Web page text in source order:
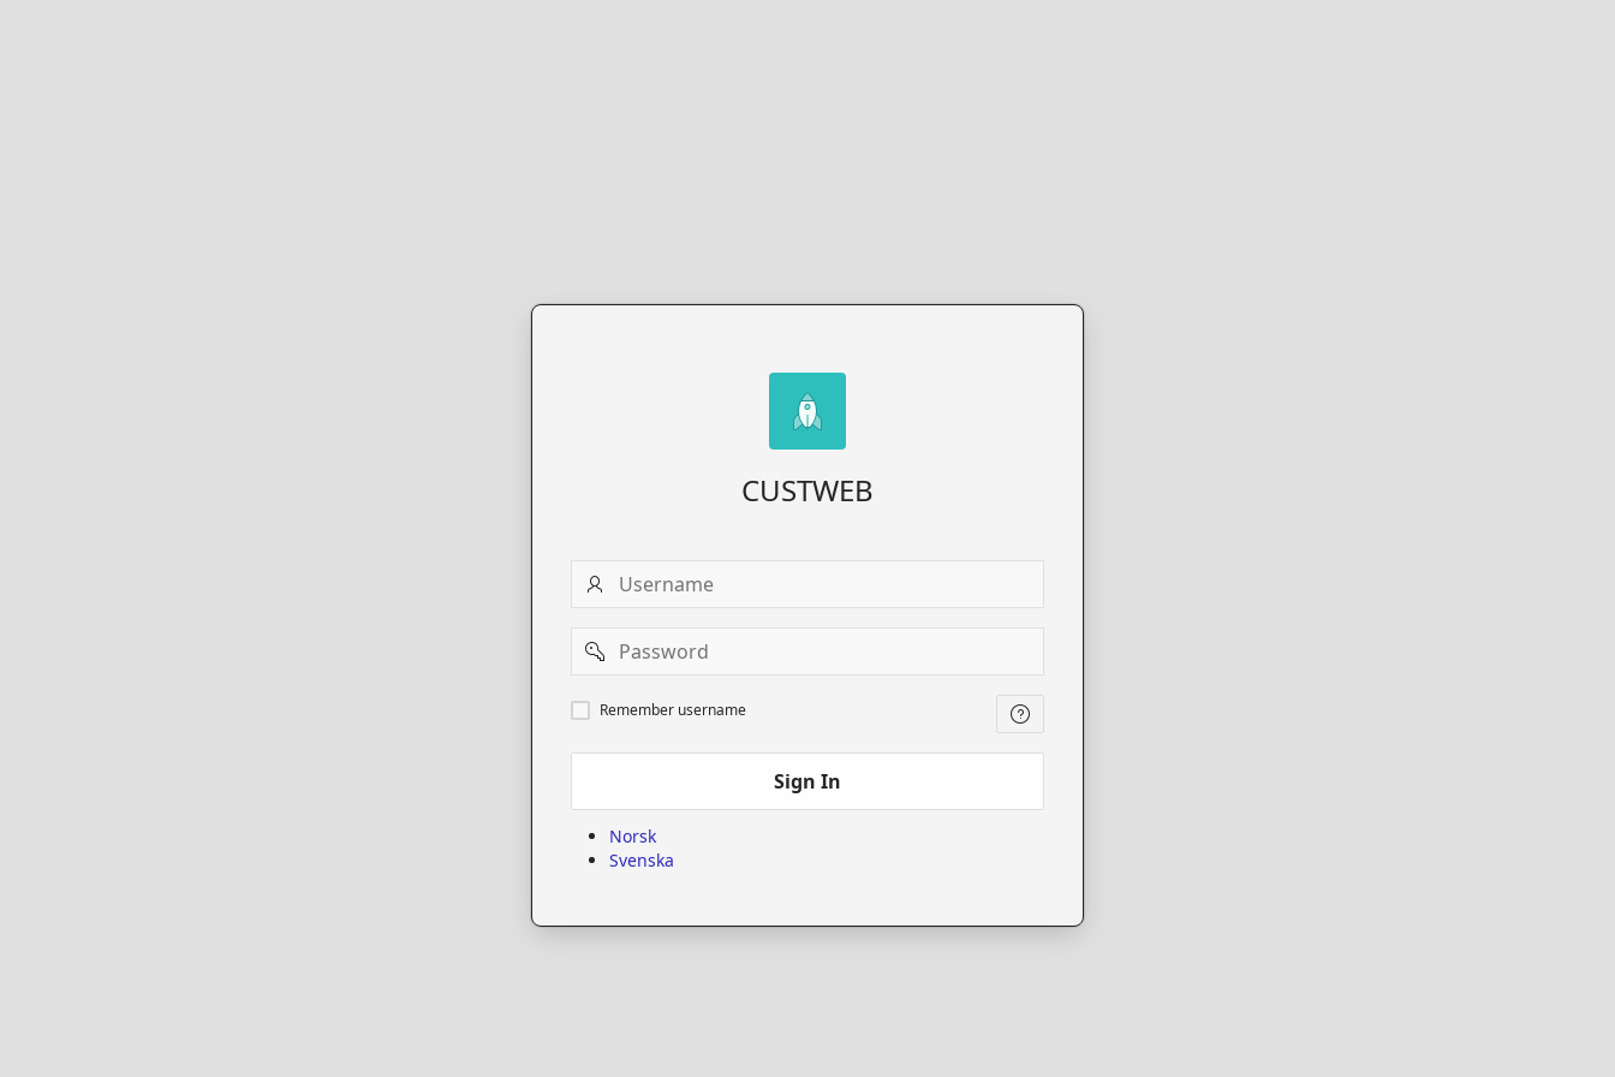
CUSTWEB
Username
Password
Remember
username
Remember username
Sign In
Norsk
Svenska